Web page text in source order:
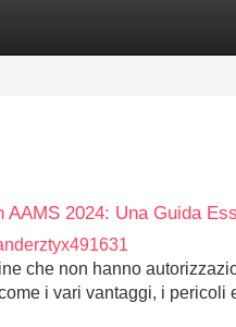
AAMS 2024: Una Guida
che non hanno
i vari vantaggi, i pericoli